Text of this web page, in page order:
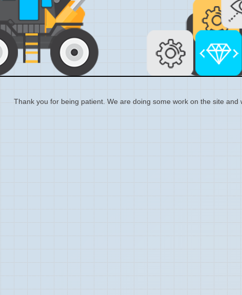
Thank you for being patient. We are doing some work on the site and